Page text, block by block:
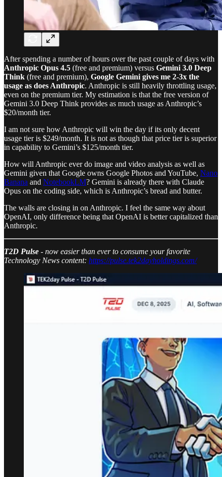
After spending a number of hours over the past couple of days with
Anthropic Opus 4.5 (free and premium) versus Gemini 3.0 Deep
Think (free and premium), Google Gemini gives me 2-3x the
usage as does Anthropic. Anthropic is still heavily throttling usage,
even on the premium tier. My estimation is that the free version of
Gemini 3.0 Deep Think provides as much usage as Anthropic’s
$20/month tier.
I am not sure how Anthropic will win the day if its only decent
usage tier is $249/month. It is not as though that price tier is superior
in capability to Gemini’s $125/month tier.
How will Anthropic ever do image and video analysis as well as
Gemini given that Google owns Google Photos and YouTube, Nano
Banana and NotebookLM? Gemini is already there with Claude
Opus on the coding side, which is Anthropic’s bread and butter.
The walls are closing in on Anthropic. I feel the same way about
OpenAI, only difference being that OpenAI is better capitalized than
Anthropic.
T2D Pulse - now easier than ever to consume your favorite
Technology News content: https://pulse.tek2dayholdings.com/